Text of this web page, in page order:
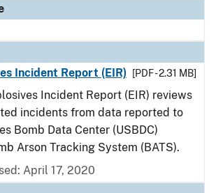
Incident Report (EIR)
[PDF - 2.31 MB]
Incident Report (EIR) reviews
incidents from data reported to
Bomb Data Center (USBDC)
Arson Tracking System (BATS).
April 17, 2020